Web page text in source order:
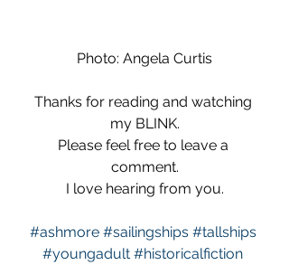
Photo: Angela Curtis
Thanks for reading and watching
my BLINK.
Please feel free to leave a
comment.
I love hearing from you.
#ashmore #sailingships #tallships
#youngadult #historicalfiction